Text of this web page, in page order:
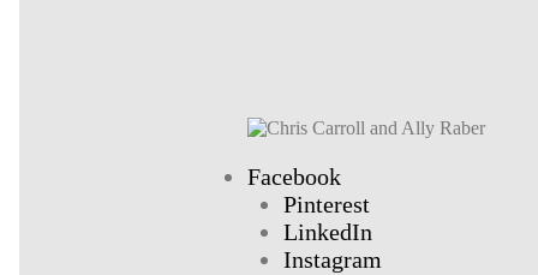
Facebook
Pinterest
LinkedIn
Instagram